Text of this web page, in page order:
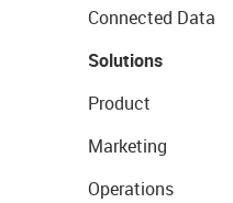
Connected Data
Solutions
Product
Marketing
Operations